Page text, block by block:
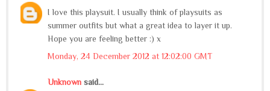
I love this playsuit. I usually think of playsuits as
summer outfits but what a great idea to layer it up.
Hope you are feeling better :) x
Monday, 24 December 2012 at 12:02:00 GMT
Unknown said...